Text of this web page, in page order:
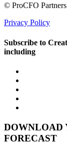
© ProCFO Partners
Privacy Policy
Subscribe to
including
DOWNLOAD
FORECAST